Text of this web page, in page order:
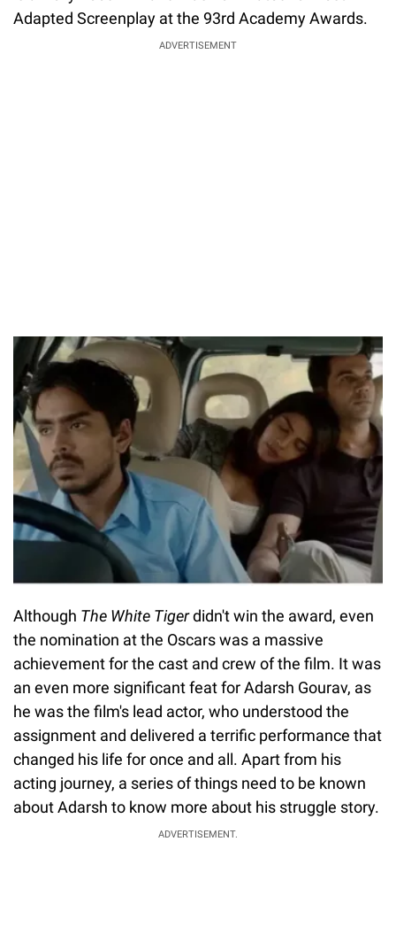
Adapted Screenplay at the 93rd Academy Awards.
ADVERTISEMENT
Although The White Tigerdidn't win the award, even
the nomination at the Oscars was a massive
achievement for the cast and crew of the film. It was
an even more significant feat for Adarsh Gourav, as
he was the film's lead actor, who understood the
assignment and delivered a terrific performance that
changed his life for once and all. Apart from his
acting journey, a series of things need to be known
about Adarsh to know more about his struggle story.
ADVERTISEMENT.